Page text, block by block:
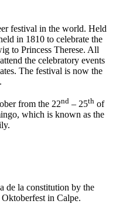
festival in the world. Held
in 1810 to celebrate the
to Princess Therese. All
the celebratory events
The festival is now the
from the 22nd – 25th of
which is known as the
de la constitution by the
in Calpe.